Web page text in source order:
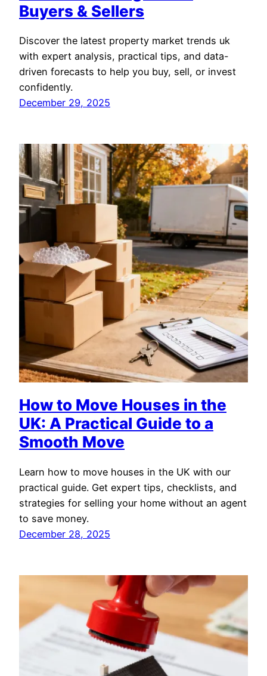
Buyers & Sellers
Discover the latest property market trends uk
with expert analysis, practical tips, and data-
driven forecasts to help you buy, sell, or invest
confidently.
December 29, 2025
How to Move Houses in the
UK: A Practical Guide to a
Smooth Move
Learn how to move houses in the UK with our
practical guide. Get expert tips, checklists, and
strategies for selling your home without an agent
to save money.
December 28, 2025